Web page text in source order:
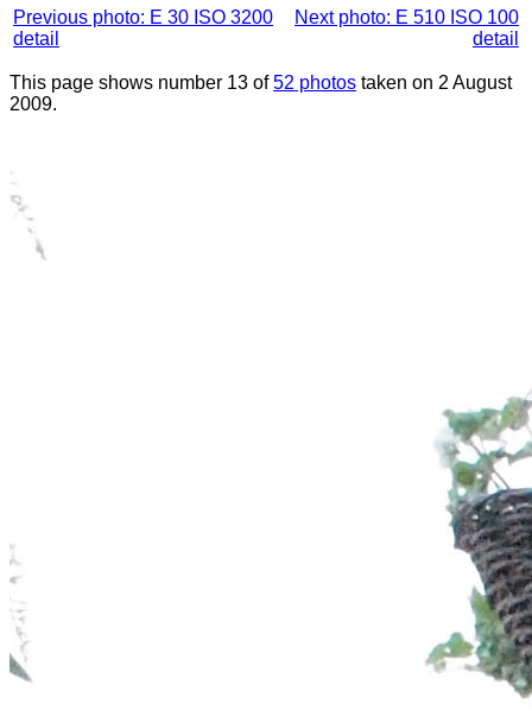
Previous photo: E 30 ISO 3200
detail
Next photo: E 510 ISO 100
detail
This page shows number 13 of52 photos taken on 2 August
2009.